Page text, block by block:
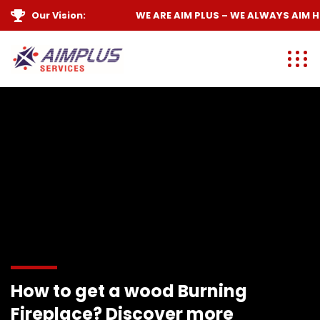
Our Vision: WE AREAIM PLUS– WE ALWAYSAIM
How to get a wood Burning
Fireplace? Discover more